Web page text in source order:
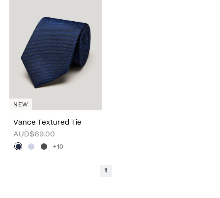
Vance Textured Tie
AUD$69.00
+10
NEW
1